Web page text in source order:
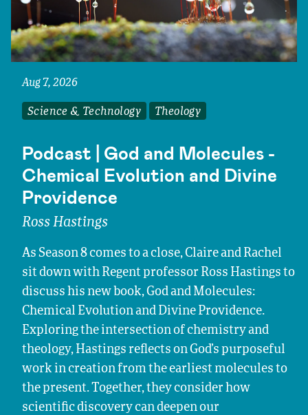
Aug 7, 2026
Science & Technology Theology
Podcast | God and Molecules -
Chemical Evolution and Divine
Providence
Ross Hastings
As Season 8 comes to a close, Claire and Rachel
sit down with Regent professor Ross Hastings to
discuss his new book, God and Molecules:
Chemical Evolution and Divine Providence.
Exploring the intersection of chemistry and
theology, Hastings reflects on God’s purposeful
work in creation from the earliest molecules to
the present. Together, they consider how
scientific discovery can deepen our